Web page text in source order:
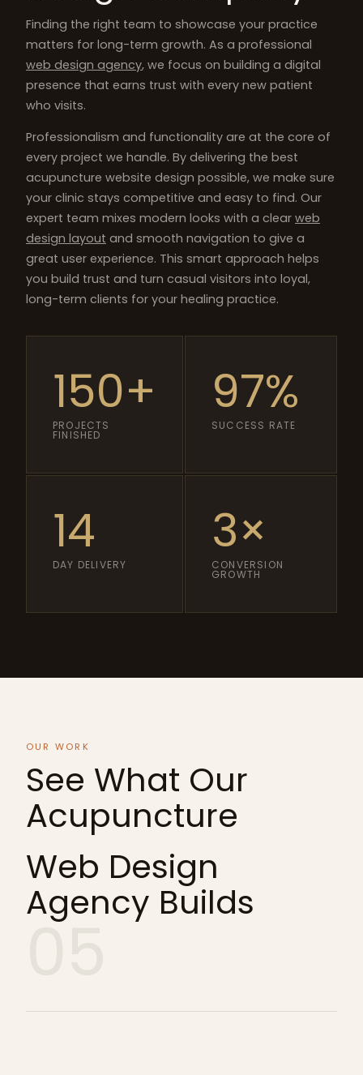
Finding the right team to showcase your practice
matters for long-term growth. As a professional
web design agency, we focus on building a digital
presence that earns trust with every new patient
who visits.
Professionalism and functionality are at the core of
every project we handle. By delivering the best
acupuncture website design possible, we make sure
your clinic stays competitive and easy to find. Our
expert team mixes modern looks with a clear web
design layout and smooth navigation to give a
great user experience. This smart approach helps
you build trust and turn casual visitors into loyal,
long-term clients for your healing practice.
150+
PROJECTS
FINISHED
97%
SUCCESS RATE
14
DAY DELIVERY
3×
CONVERSION
GROWTH
OUR WORK
See What Our
Acupuncture
Web Design
Agency Builds
05